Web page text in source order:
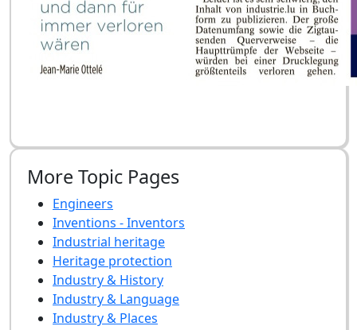
More Topic Pages
Engineers
Inventions - Inventors
Industrial heritage
Heritage protection
Industry & History
Industry & Language
Industry & Places